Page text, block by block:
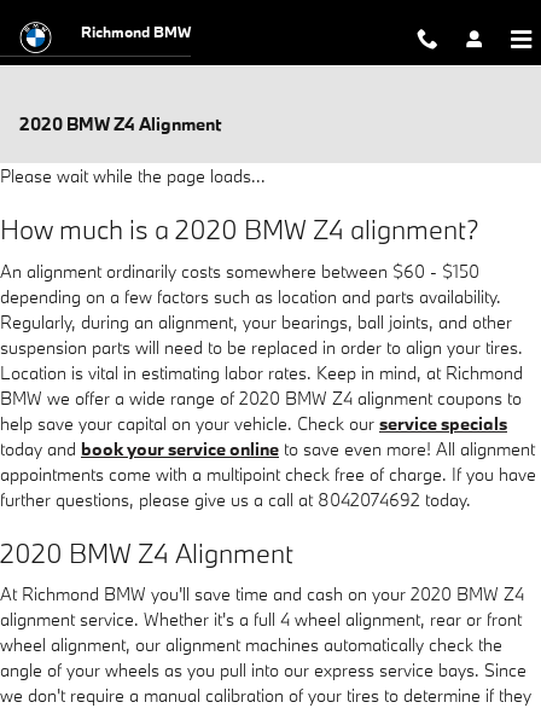
Richmond BMW
2020 BMW Z4 Alignment
Please wait while the page loads...
How much is a 2020 BMW Z4 alignment?
An alignment ordinarily costs somewhere between $60 - $150
depending on a few factors such as location and parts availability.
Regularly, during an alignment, your bearings, ball joints, and other
suspension parts will need to be replaced in order to align your tires.
Location is vital in estimating labor rates. Keep in mind, at Richmond
BMW we offer a wide range of 2020 BMW Z4 alignment coupons to
help save your capital on your vehicle. Check our service specials
today and book your service online to save even more! All alignment
appointments come with a multipoint check free of charge. If you have
further questions, please give us a call at 8042074692 today.
2020 BMW Z4 Alignment
At Richmond BMW you'll save time and cash on your 2020 BMW Z4
alignment service. Whether it's a full 4 wheel alignment, rear or front
wheel alignment, our alignment machines automatically check the
angle of your wheels as you pull into our express service bays. Since
we don't require a manual calibration of your tires to determine if they